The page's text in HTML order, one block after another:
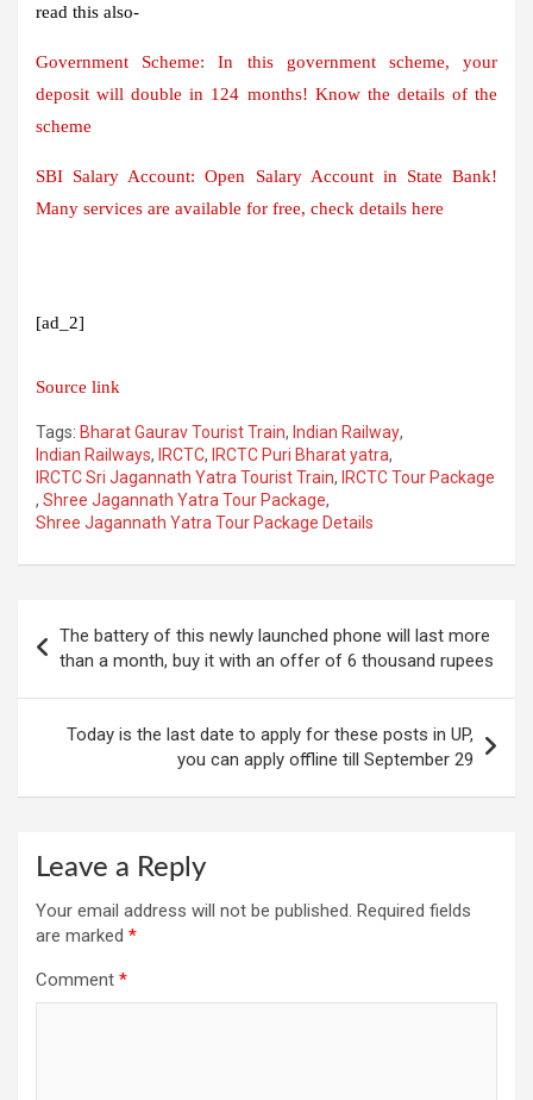
read this also-
Government Scheme: In this government scheme, your
deposit will double in 124 months! Know the details of the
scheme
SBI Salary Account: Open Salary Account in State Bank!
Many services are available for free, check details here
[ad_2]
Source link
Tags: Bharat Gaurav Tourist Train, Indian Railway,
Indian Railways, IRCTC, IRCTC Puri Bharat yatra,
IRCTC Sri Jagannath Yatra Tourist Train, IRCTC Tour Package
, Shree Jagannath Yatra Tour Package,
Shree Jagannath Yatra Tour Package Details
navigation
The battery of this newly launched phone will last more
than a month, buy it with an offer of 6 thousand rupees
Today is the last date to apply for these posts in UP,
you can apply offline till September 29
Leave a Reply
Your email address will not be published. Required fields
are marked *
Comment *